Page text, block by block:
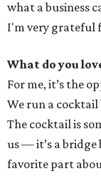
what a business
I'm very grateful
What do you
For me, it’s the
We run a cocktail
The cocktail is
us — it’s a bridge
favorite part